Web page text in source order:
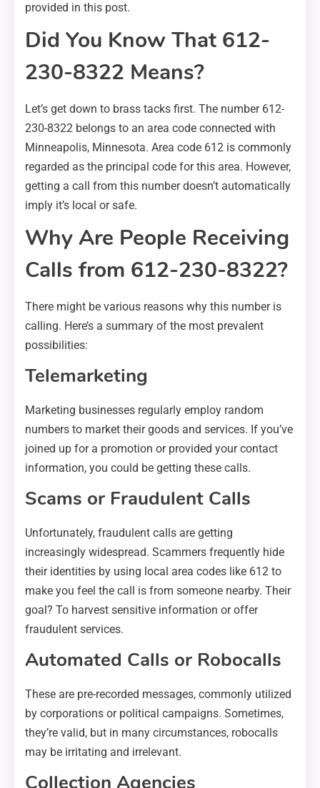
provided in this post.
Did You Know That 612-
230-8322 Means?
Let’s get down to brass tacks first. The number 612-
230-8322 belongs to an area code connected with
Minneapolis, Minnesota. Area code 612 is commonly
regarded as the principal code for this area. However,
getting a call from this number doesn’t automatically
imply it’s local or safe.
Why Are People Receiving
Calls from 612-230-8322?
There might be various reasons why this number is
calling. Here’s a summary of the most prevalent
possibilities:
Telemarketing
Marketing businesses regularly employ random
numbers to market their goods and services. If you’ve
joined up for a promotion or provided your contact
information, you could be getting these calls.
Scams or Fraudulent Calls
Unfortunately, fraudulent calls are getting
increasingly widespread. Scammers frequently hide
their identities by using local area codes like 612 to
make you feel the call is from someone nearby. Their
goal? To harvest sensitive information or offer
fraudulent services.
Automated Calls or Robocalls
These are pre-recorded messages, commonly utilized
by corporations or political campaigns. Sometimes,
they’re valid, but in many circumstances, robocalls
may be irritating and irrelevant.
Collection Agencies